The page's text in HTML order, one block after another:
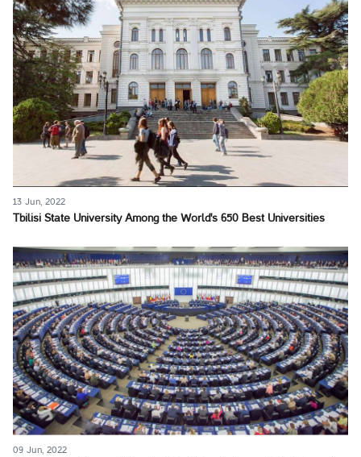
13 Jun, 2022
Tbilisi State University Among the World's 650 Best Universities
09 Jun, 2022